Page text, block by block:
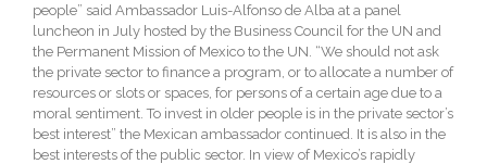
people” said Ambassador Luis-Alfonso de Alba at a panel
luncheon in July hosted by the Business Council for the UN and
the Permanent Mission of Mexico to the UN. “We should not ask
the private sector to finance a program, or to allocate a number of
resources or slots or spaces, for persons of a certain age due to a
moral sentiment. To invest in older people is in the private sector’s
best interest” the Mexican ambassador continued. It is also in the
best interests of the public sector. In view of Mexico’s rapidly